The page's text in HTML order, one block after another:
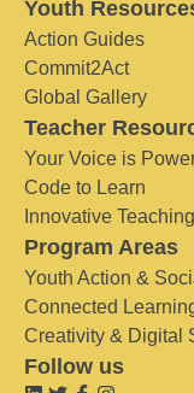
Youth
Action Guides
Commit2Act
Global Gallery
Teacher
Your Voice is
Code to Learn
Innovative
Program Areas
Youth Action &
Connected
Creativity & Digital
Follow us